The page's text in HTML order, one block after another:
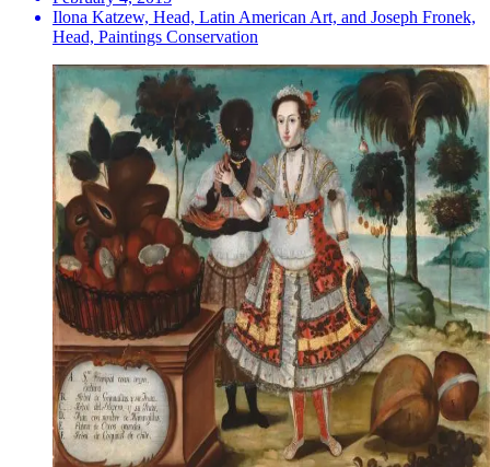
Ilona Katzew, Head, Latin American Art, and Joseph Fronek,
Head, Paintings Conservation